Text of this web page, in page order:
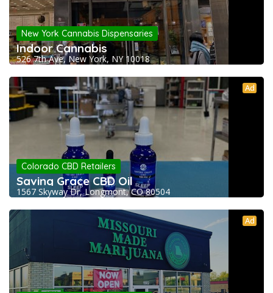
New York Cannabis Dispensaries
Indoor Cannabis
526 7th Ave, New York, NY 10018
Ad
Colorado CBD Retailers
Saving Grace CBD Oil
1567 Skyway Dr, Longmont, CO 80504
Ad